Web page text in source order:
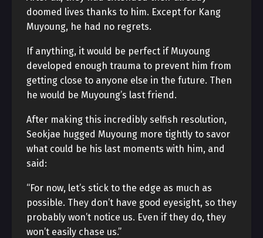
doomed lives thanks to him. Except for Kang
Muyoung, he had no regrets.
If anything, it would be perfect if Muyoung
developed enough trauma to prevent him from
getting close to anyone else in the future. Then
he would be Muyoung’s last friend.
After making this incredibly selfish resolution,
Seokjae hugged Muyoung more tightly to savor
what could be his last moments with him, and
said:
“For now, let’s stick to the edge as much as
possible. They don’t have good eyesight, so they
probably won’t notice us. Even if they do, they
won’t easily chase us.”